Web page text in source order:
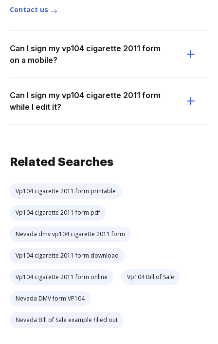
Contact us
Can I sign my vp104 cigarette 2011 form
on a mobile?
Can I sign my vp104 cigarette 2011 form
while I edit it?
Related Searches
Vp104 cigarette 2011 form printable
Vp104 cigarette 2011 form pdf
Nevada dmv vp104 cigarette 2011 form
Vp104 cigarette 2011 form download
Vp104 cigarette 2011 form online Vp104 Bill of Sale
Nevada DMV form VP104
Nevada Bill of Sale example filled out